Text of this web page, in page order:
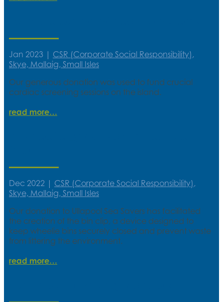
Jan 2023 | CSR (Corporate Social Responsibility),
Skye, Mallaig, Small Isles
Our generous donation was used to fund crucial
cardiac screening sessions on the island.
read more
Dec 2022 | CSR (Corporate Social Responsibility),
Skye, Mallaig, Small Isles
Our donation to Ullapool Sea Savers has facilitated
the creation of the bin clip, a device designed to
keep wheelie bins securely closed and prevent waste
from littering the environment.
read more